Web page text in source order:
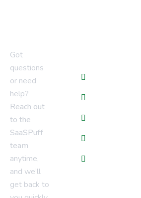
Got
questions
or need
help?
Reach out
to the
SaaSPuff
team
anytime,
and we’ll
get back to